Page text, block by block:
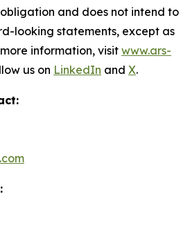
obligation and does not intend to
looking statements, except as
information, visit www.ars-
us on LinkedIn and X.